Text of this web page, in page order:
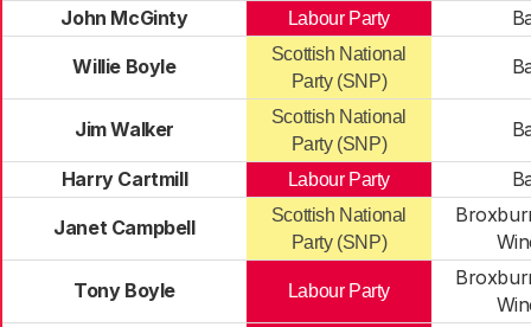
John McGinty
Labour Party
Willie Boyle
Scottish National
Party (SNP)
Jim Walker
Scottish National
Party (SNP)
Harry Cartmill Labour Party
Janet Campbell
Scottish National
Party (SNP)
Tony Boyle Labour Party